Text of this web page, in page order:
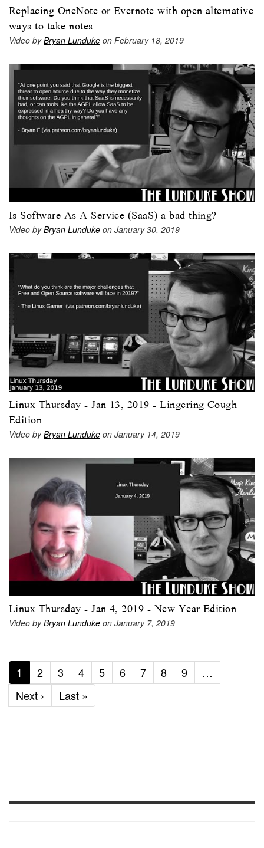
Replacing OneNote or Evernote with open alternative
ways to take notes
Video byBryan Lunduke on February 18, 2019
Is Software As A Service (SaaS) a bad thing?
Video byBryan Lunduke on January 30, 2019
Linux Thursday - Jan 13, 2019 - Lingering Cough
Edition
Video byBryan Lunduke on January 14, 2019
Linux Thursday - Jan 4, 2019 - New Year Edition
Video byBryan Lunduke on January 7, 2019
Current
page
1 Page
2 Page
3 Page
4 Page
5 Page
6 Page
7 Page
8 Page
9
…
Next
page
Next ›
Last
page
Last »